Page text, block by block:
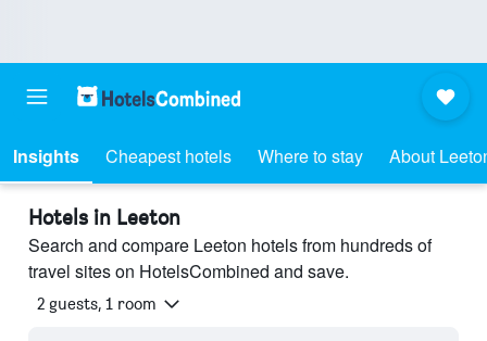
Insights Cheapest hotels Where to stay About
Hotels in Leeton
Search and compare Leeton hotels from hundreds of
travel sites on HotelsCombined and save.
2 guests, 1 room